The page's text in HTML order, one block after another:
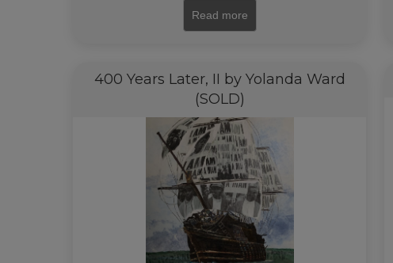
Read more
400 Years Later, II by Yolanda Ward
(SOLD)